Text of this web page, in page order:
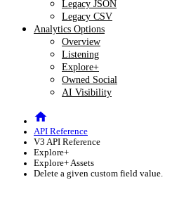
Legacy JSON
Legacy CSV
Analytics Options
Overview
Listening
Explore+
Owned Social
AI Visibility
API Reference
V3 API Reference
Explore+
Explore+ Assets
Delete a given custom field value.